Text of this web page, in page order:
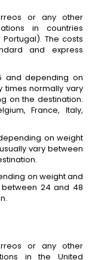
or any other
in countries
The costs
and express
and depending on
times normally vary
on the destination.
France, Italy,
on weight
vary between
on weight and
24 and 48
or any other
in the United